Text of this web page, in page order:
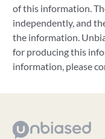
of this information.
independently, and
the information.
for producing this
information, please